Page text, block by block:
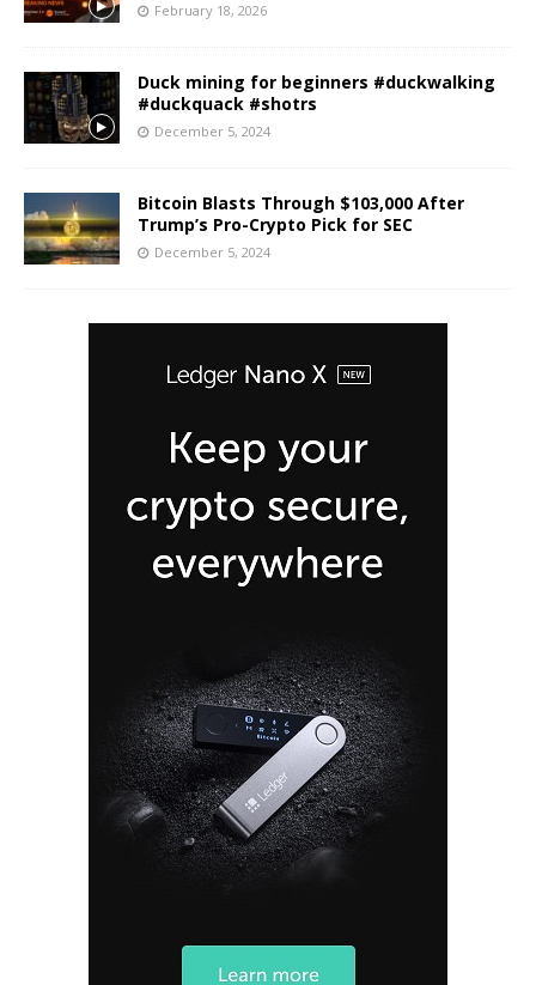
February 18, 2026
Duck mining for beginners #duckwalking
#duckquack #shotrs
December 5, 2024
Bitcoin Blasts Through $103,000 After
Trump’s Pro-Crypto Pick for SEC
December 5, 2024